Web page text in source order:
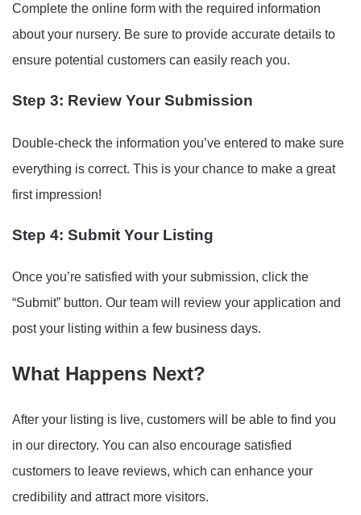
Complete the online form with the required information
about your nursery. Be sure to provide accurate details to
ensure potential customers can easily reach you.
Step 3: Review Your Submission
Double-check the information you’ve entered to make sure
everything is correct. This is your chance to make a great
first impression!
Step 4: Submit Your Listing
Once you’re satisfied with your submission, click the
“Submit” button. Our team will review your application and
post your listing within a few business days.
What Happens Next?
After your listing is live, customers will be able to find you
in our directory. You can also encourage satisfied
customers to leave reviews, which can enhance your
credibility and attract more visitors.